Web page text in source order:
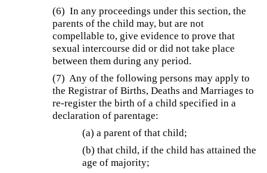
(6) In any proceedings under this section, the
parents of the child may, but are not
compellable to, give evidence to prove that
sexual intercourse did or did not take place
between them during any period.
(7)Any of the following persons may apply to
the Registrar of Births, Deaths and Marriages to
re-register the birth of a child specified in a
declaration of parentage:
(a) a parent of that child;
(b) that child, if the child has attained the
age of majority;